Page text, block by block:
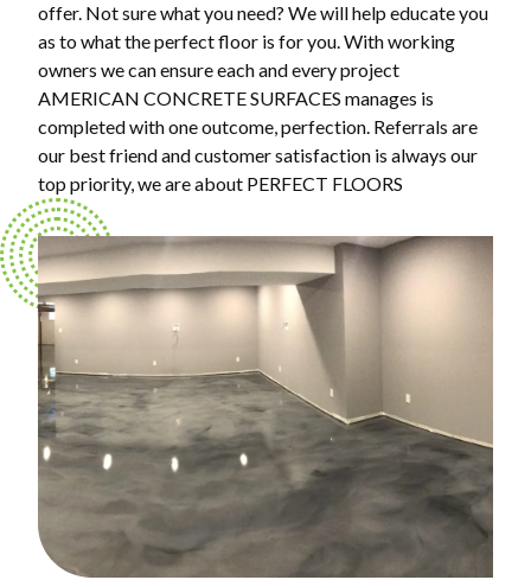
offer. Not sure what you need? We will help educate you
as to what the perfect floor is for you. With working
owners we can ensure each and every project
AMERICAN CONCRETE SURFACES manages is
completed with one outcome, perfection. Referrals are
our best friend and customer satisfaction is always our
top priority, we are about PERFECT FLOORS